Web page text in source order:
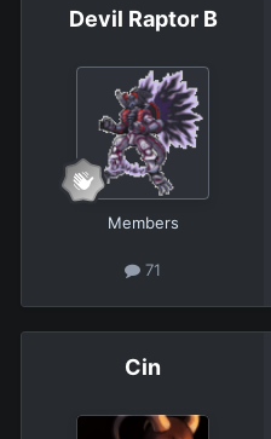
Devil Raptor B
Members
71
Cin